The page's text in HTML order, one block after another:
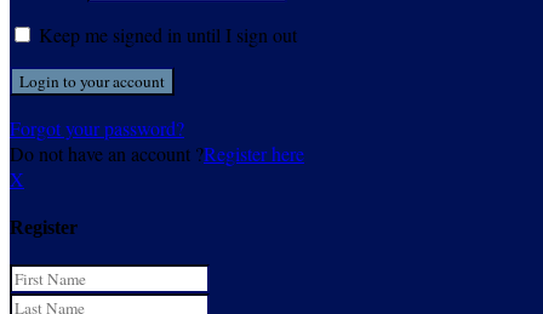
Keep me signed in until I sign out
Forgot your password?
Do not have an account ?Register here
X
Register